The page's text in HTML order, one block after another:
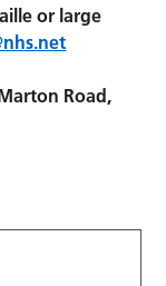
or large
Road,